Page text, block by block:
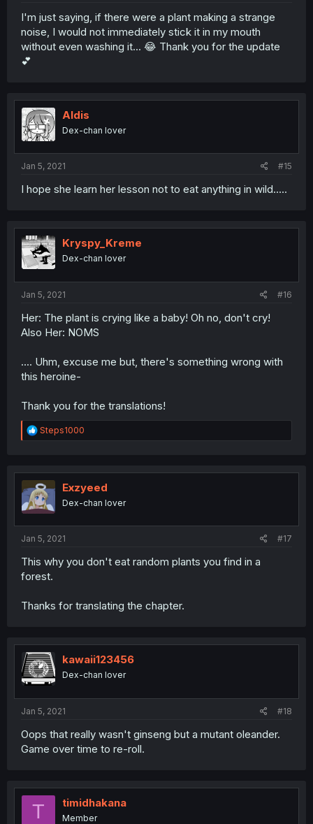
I'm just saying, if there were a plant making a strange
noise, I would not immediately stick it in my mouth
without even washing it... 😂 Thank you for the update
💕
Aldis
Dex-chan lover
Jan 5, 2021 #15
I hope she learn her lesson not to eat anything in wild.....
Kryspy_Kreme
Dex-chan lover
Jan 5, 2021 #16
Her: The plant is crying like a baby! Oh no, don't cry!
Also Her: NOMS
.... Uhm, excuse me but, there's something wrong with
this heroine-
Thank you for the translations!
R
e
t
i
o
n
Steps1000
Exzyeed
Dex-chan lover
Jan 5, 2021 #17
This why you don't eat random plants you find in a
forest.
Thanks for translating the chapter.
kawaii123456
Dex-chan lover
Jan 5, 2021 #18
Oops that really wasn't ginseng but a mutant oleander.
Game over time to re-roll.
T timidhakana
Member